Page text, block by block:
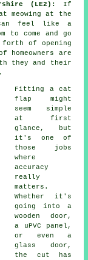
(LE2):
If
meowing at the
feel like a
to come and go
forth of opening
are
they and their
Fitting a cat
flap might
seem simple
at first
glance, but
it's one of
those jobs
where
accuracy
really
matters.
Whether it's
going into a
wooden door,
a uPVC panel,
or even a
glass door,
the cut has